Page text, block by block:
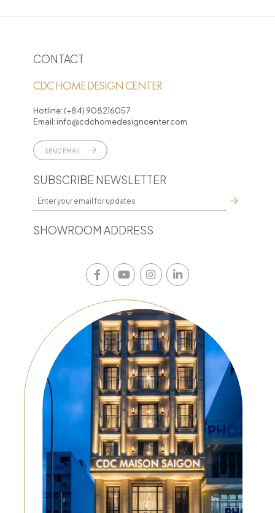
CONTACT
CDC HOME DESIGN CENTER
Hotline: (+84) 908216057
Email: info@cdchomedesigncenter.com
SEND EMAIL
SUBSCRIBE NEWSLETTER
SHOWROOM ADDRESS